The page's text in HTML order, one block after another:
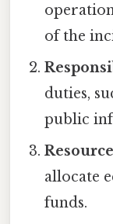
of the
duties,
public
allocate
funds.